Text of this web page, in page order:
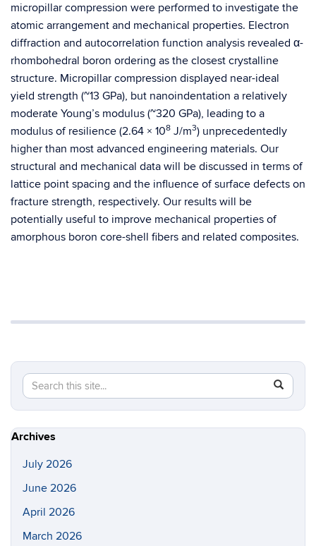
micropillar compression were performed to investigate the
atomic arrangement and mechanical properties. Electron
diffraction and autocorrelation function analysis revealed α-
rhombohedral boron ordering as the closest crystalline
structure. Micropillar compression displayed near-ideal
yield strength (~13 GPa), but nanoindentation a relatively
moderate Young’s modulus (~320 GPa), leading to a
modulus of resilience (2.64 × 108 J/m3) unprecedentedly
higher than most advanced engineering materials. Our
structural and mechanical data will be discussed in terms of
lattice point spacing and the influence of surface defects on
fracture strength, respectively. Our results will be
potentially useful to improve mechanical properties of
amorphous boron core-shell fibers and related composites.
Search
this
Site
Search
in
https://
Archives
July 2026
June 2026
April 2026
March 2026